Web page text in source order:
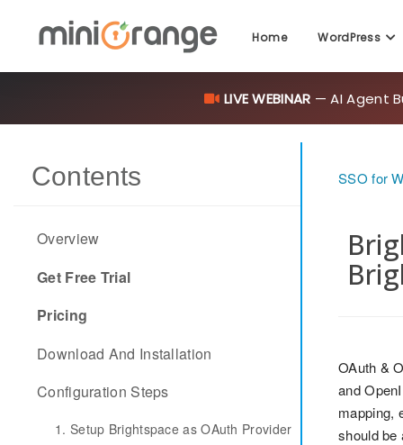
Home WordPress
LIVE WEBINAR — AI Agent
Contents
Overview
Get Free Trial
Pricing
Download And Installation
Configuration Steps
1. Setup Brightspace as OAuth Provider
SSO for
OAuth &
and
mapping,
should be